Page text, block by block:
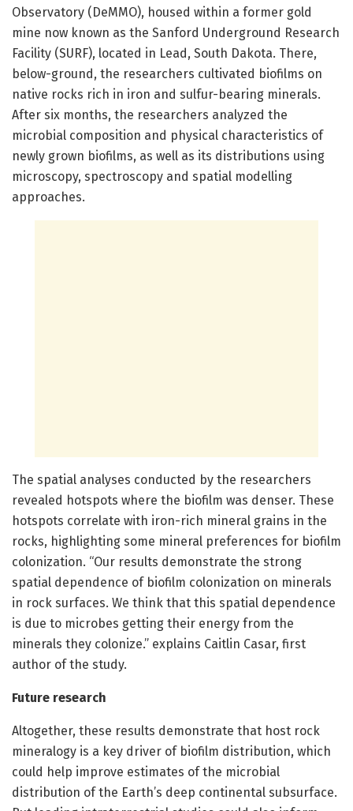
Observatory (DeMMO), housed within a former gold
mine now known as the Sanford Underground Research
Facility (SURF), located in Lead, South Dakota. There,
below-ground, the researchers cultivated biofilms on
native rocks rich in iron and sulfur-bearing minerals.
After six months, the researchers analyzed the
microbial composition and physical characteristics of
newly grown biofilms, as well as its distributions using
microscopy, spectroscopy and spatial modelling
approaches.
The spatial analyses conducted by the researchers
revealed hotspots where the biofilm was denser. These
hotspots correlate with iron-rich mineral grains in the
rocks, highlighting some mineral preferences for biofilm
colonization. “Our results demonstrate the strong
spatial dependence of biofilm colonization on minerals
in rock surfaces. We think that this spatial dependence
is due to microbes getting their energy from the
minerals they colonize.” explains Caitlin Casar, first
author of the study.
Future research
Altogether, these results demonstrate that host rock
mineralogy is a key driver of biofilm distribution, which
could help improve estimates of the microbial
distribution of the Earth’s deep continental subsurface.